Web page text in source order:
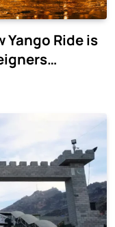
Yango Ride is